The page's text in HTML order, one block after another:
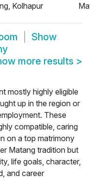
Kolhapur
Show
more results >
mostly highly eligible
up in the region or
These
compatible, caring
on a top matrimony
Matang tradition but
life goals, character,
and career